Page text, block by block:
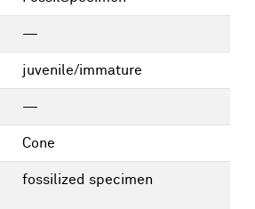
—
juvenile/immature
—
Cone
fossilized specimen